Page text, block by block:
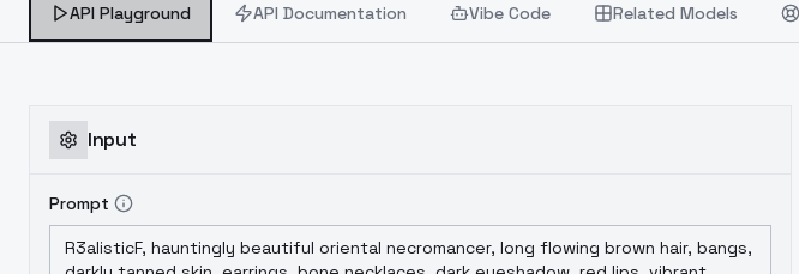
API Playground API Documentation Vibe Code Related Models
Input
Prompt